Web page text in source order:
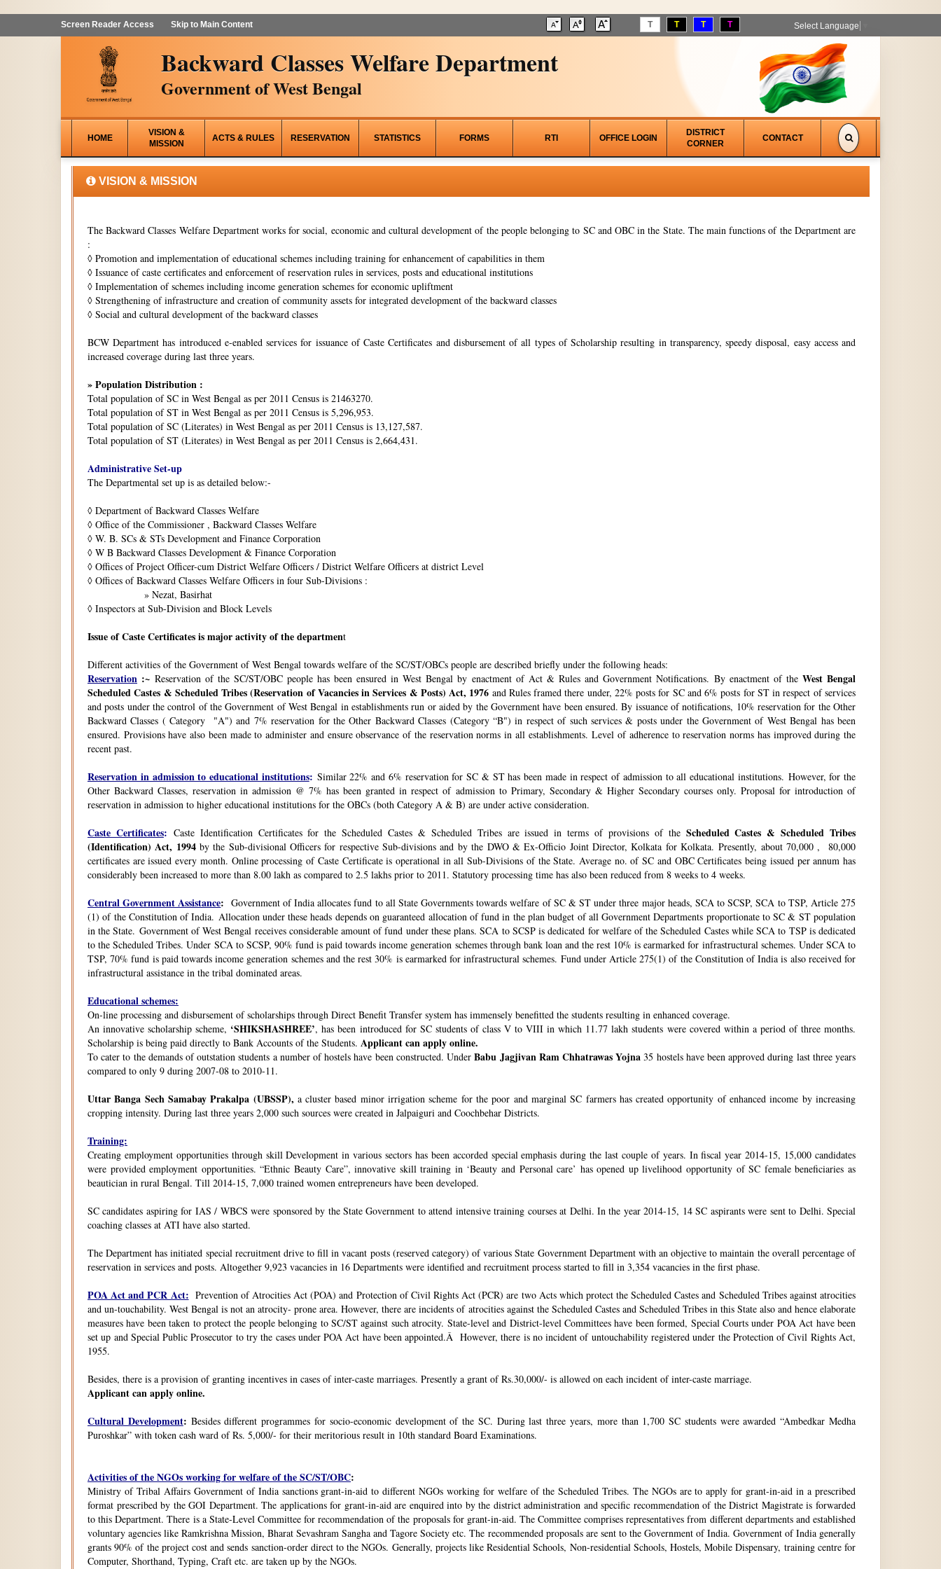
Screen Reader Access Skip to Main Content T T T T Select Language
Backward Classes Welfare Department
Government of West Bengal
HOME
VISION &
MISSION
ACTS & RULES RESERVATION STATISTICS FORMS RTI OFFICE LOGIN
DISTRICT
CORNER
CONTACT
VISION & MISSION
The Backward Classes Welfare Department works for social, economic and cultural development of the people belonging to SC and OBC in the State. The main functions of the Department are
:
◊ Promotion and implementation of educational schemes including training for enhancement of capabilities in them
◊ Issuance of caste certificates and enforcement of reservation rules in services, posts and educational institutions
◊ Implementation of schemes including income generation schemes for economic upliftment
◊ Strengthening of infrastructure and creation of community assets for integrated development of the backward classes
◊ Social and cultural development of the backward classes
BCW Department has introduced e-enabled services for issuance of Caste Certificates and disbursement of all types of Scholarship resulting in transparency, speedy disposal, easy access and
increased coverage during last three years.
» Population Distribution :
Total population of SC in West Bengal as per 2011 Census is 21463270.
Total population of ST in West Bengal as per 2011 Census is 5,296,953.
Total population of SC (Literates) in West Bengal as per 2011 Census is 13,127,587.
Total population of ST (Literates) in West Bengal as per 2011 Census is 2,664,431.
Administrative Set-up
The Departmental set up is as detailed below:-
◊ Department of Backward Classes Welfare
◊ Office of the Commissioner , Backward Classes Welfare
◊ W. B. SCs & STs Development and Finance Corporation
◊ W B Backward Classes Development & Finance Corporation
◊ Offices of Project Officer-cum District Welfare Officers / District Welfare Officers at district Level
◊ Offices of Backward Classes Welfare Officers in four Sub-Divisions :
» Nezat, Basirhat
◊ Inspectors at Sub-Division and Block Levels
Issue of Caste Certificates is major activity of the department
Different activities of the Government of West Bengal towards welfare of the SC/ST/OBCs people are described briefly under the following heads:
Reservation :~Reservation of the SC/ST/OBC people has been ensured in West Bengal by enactment of Act & Rules and Government Notifications. By enactment of theWest Bengal
Scheduled Castes & Scheduled Tribes (Reservation of Vacancies in Services & Posts) Act, 1976 and Rules framed there under, 22% posts for SC and 6% posts for ST in respect of services
and posts under the control of the Government of West Bengal in establishments run or aided by the Government have been ensured. By issuance of notifications, 10% reservation for the Other
Backward Classes ( Category "A") and 7% reservation for the Other Backward Classes (Category “B") in respect of such services & posts under the Government of West Bengal has been
ensured. Provisions have also been made to administer and ensure observance of the reservation norms in all establishments. Level of adherence to reservation norms has improved during the
recent past.
Reservation in admission to educational institutions: Similar 22% and 6% reservation for SC & ST has been made in respect of admission to all educational institutions. However, for the
Other Backward Classes, reservation in admission @ 7% has been granted in respect of admission to Primary, Secondary & Higher Secondary courses only. Proposal for introduction of
reservation in admission to higher educational institutions for the OBCs (both Category A & B) are under active consideration.
Caste Certificates: Caste Identification Certificates for the Scheduled Castes & Scheduled Tribes are issued in terms of provisions of the Scheduled Castes & Scheduled Tribes
(Identification) Act, 1994by the Sub-divisional Officers for respective Sub-divisions and by the DWO & Ex-Officio Joint Director, Kolkata for Kolkata. Presently, about 70,000 , 80,000
certificates are issued every month. Online processing of Caste Certificate is operational in all Sub-Divisions of the State. Average no. of SC and OBC Certificates being issued per annum has
considerably been increased to more than 8.00 lakh as compared to 2.5 lakhs prior to 2011. Statutory processing time has also been reduced from 8 weeks to 4 weeks.
Central Government Assistance: Government of India allocates fund to all State Governments towards welfare of SC & ST under three major heads, SCA to SCSP, SCA to TSP, Article 275
(1) of the Constitution of India. Allocation under these heads depends on guaranteed allocation of fund in the plan budget of all Government Departments proportionate to SC & ST population
in the State. Government of West Bengal receives considerable amount of fund under these plans. SCA to SCSP is dedicated for welfare of the Scheduled Castes while SCA to TSP is dedicated
to the Scheduled Tribes. Under SCA to SCSP, 90% fund is paid towards income generation schemes through bank loan and the rest 10% is earmarked for infrastructural schemes. Under SCA to
TSP, 70% fund is paid towards income generation schemes and the rest 30% is earmarked for infrastructural schemes. Fund under Article 275(1) of the Constitution of India is also received for
infrastructural assistance in the tribal dominated areas.
Educational schemes:
On-line processing and disbursement of scholarships through Direct Benefit Transfer system has immensely benefitted the students resulting in enhanced coverage.
An innovative scholarship scheme, ‘SHIKSHASHREE’, has been introduced for SC students of class V to VIII in which 11.77 lakh students were covered within a period of three months.
Scholarship is being paid directly to Bank Accounts of the Students. Applicant can apply online.
To cater to the demands of outstation students a number of hostels have been constructed. UnderBabu Jagjivan Ram Chhatrawas Yojna 35 hostels have been approved during last three years
compared to only 9 during 2007-08 to 2010-11.
Uttar Banga Sech Samabay Prakalpa (UBSSP), a cluster based minor irrigation scheme for the poor and marginal SC farmers has created opportunity of enhanced income by increasing
cropping intensity. During last three years 2,000 such sources were created in Jalpaiguri and Coochbehar Districts.
Training:
Creating employment opportunities through skill Development in various sectors has been accorded special emphasis during the last couple of years. In fiscal year 2014-15, 15,000 candidates
were provided employment opportunities. “Ethnic Beauty Care”, innovative skill training in ‘Beauty and Personal care’ has opened up livelihood opportunity of SC female beneficiaries as
beautician in rural Bengal. Till 2014-15, 7,000 trained women entrepreneurs have been developed.
SC candidates aspiring for IAS / WBCS were sponsored by the State Government to attend intensive training courses at Delhi. In the year 2014-15, 14 SC aspirants were sent to Delhi. Special
coaching classes at ATI have also started.
The Department has initiated special recruitment drive to fill in vacant posts (reserved category) of various State Government Department with an objective to maintain the overall percentage of
reservation in services and posts. Altogether 9,923 vacancies in 16 Departments were identified and recruitment process started to fill in 3,354 vacancies in the first phase.
POA Act and PCR Act: Prevention of Atrocities Act (POA) and Protection of Civil Rights Act (PCR) are two Acts which protect the Scheduled Castes and Scheduled Tribes against atrocities
and un-touchability. West Bengal is not an atrocity- prone area. However, there are incidents of atrocities against the Scheduled Castes and Scheduled Tribes in this State also and hence elaborate
measures have been taken to protect the people belonging to SC/ST against such atrocity. State-level and District-level Committees have been formed, Special Courts under POA Act have been
set up and Special Public Prosecutor to try the cases under POA Act have been appointed.Â However, there is no incident of untouchability registered under the Protection of Civil Rights Act,
1955.
Besides, there is a provision of granting incentives in cases of inter-caste marriages. Presently a grant of Rs.30,000/- is allowed on each incident of inter-caste marriage.
Applicant can apply online.
Cultural Development: Besides different programmes for socio-economic development of the SC. During last three years, more than 1,700 SC students were awarded “Ambedkar Medha
Puroshkar” with token cash ward of Rs. 5,000/- for their meritorious result in 10th standard Board Examinations.
Activities of the NGOs working for welfare of the SC/ST/OBC:
Ministry of Tribal Affairs Government of India sanctions grant-in-aid to different NGOs working for welfare of the Scheduled Tribes. The NGOs are to apply for grant-in-aid in a prescribed
format prescribed by the GOI Department. The applications for grant-in-aid are enquired into by the district administration and specific recommendation of the District Magistrate is forwarded
to this Department. There is a State-Level Committee for recommendation of the proposals for grant-in-aid. The Committee comprises representatives from different departments and established
voluntary agencies like Ramkrishna Mission, Bharat Sevashram Sangha and Tagore Society etc. The recommended proposals are sent to the Government of India. Government of India generally
grants 90% of the project cost and sends sanction-order direct to the NGOs. Generally, projects like Residential Schools, Non-residential Schools, Hostels, Mobile Dispensary, training centre for
Computer, Shorthand, Typing, Craft etc. are taken up by the NGOs.